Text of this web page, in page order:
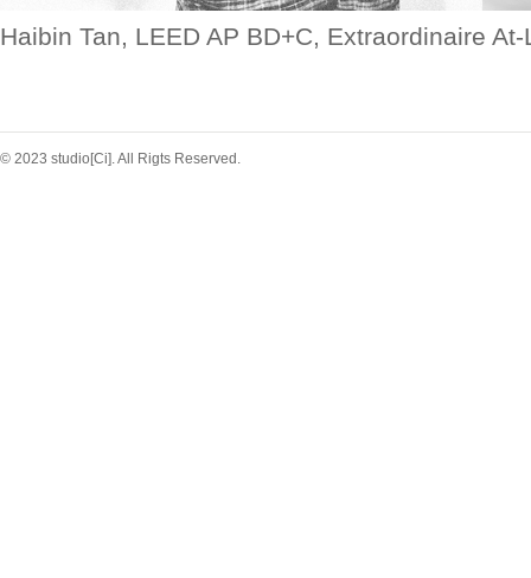
Haibin Tan, LEED AP BD+C, Extraordinaire
© 2023 studio[Ci]. All Rigts Reserved.